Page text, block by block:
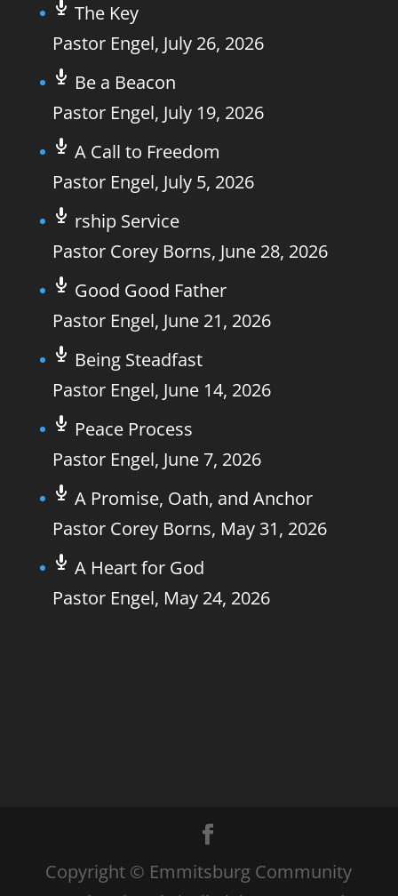
The Key
Pastor Engel, July 26, 2026
Be a Beacon
Pastor Engel, July 19, 2026
A Call to Freedom
Pastor Engel, July 5, 2026
rship Service
Pastor Corey Borns, June 28, 2026
Good Good Father
Pastor Engel, June 21, 2026
Being Steadfast
Pastor Engel, June 14, 2026
Peace Process
Pastor Engel, June 7, 2026
A Promise, Oath, and Anchor
Pastor Corey Borns, May 31, 2026
A Heart for God
Pastor Engel, May 24, 2026
Copyright © Emmitsburg Community